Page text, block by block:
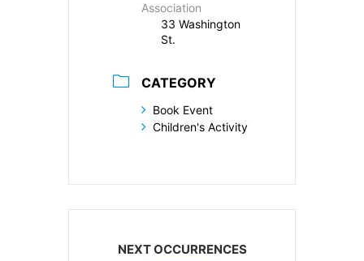
Association
33 Washington
St.
CATEGORY
Book Event
Children's Activity
NEXT OCCURRENCES